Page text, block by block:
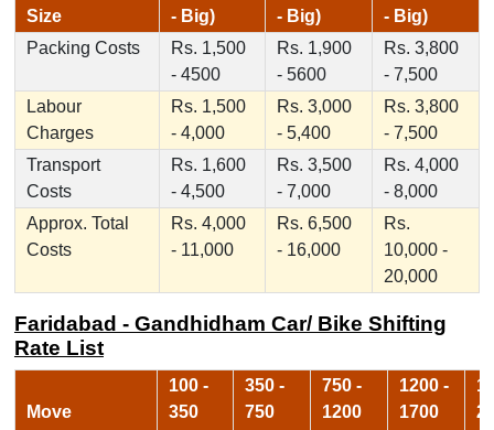
Size
- Big)
- Big)
- Big)
Packing Costs
Rs. 1,500
- 4500
Rs. 1,900
- 5600
Rs. 3,800
- 7,500
Labour
Charges
Rs. 1,500
- 4,000
Rs. 3,000
- 5,400
Rs. 3,800
- 7,500
Transport
Costs
Rs. 1,600
- 4,500
Rs. 3,500
- 7,000
Rs. 4,000
- 8,000
Approx. Total
Costs
Rs. 4,000
- 11,000
Rs. 6,500
- 16,000
Rs.
10,000 -
20,000
Faridabad - Gandhidham Car/ Bike Shifting
Rate List
Move
100 -
350
350 -
750
750 -
1200
1200 -
1700